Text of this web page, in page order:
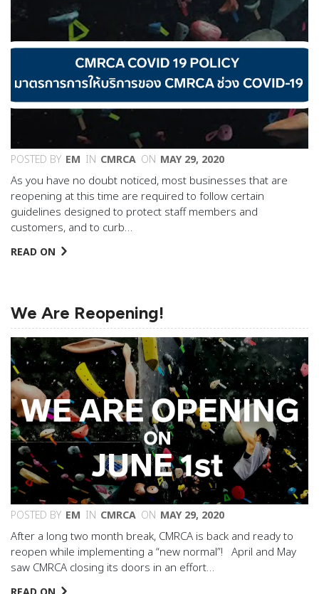
POSTED BY EM IN CMRCA ON MAY 29, 2020
As you have no doubt noticed, most businesses that are
reopening at this time are required to follow certain
guidelines designed to protect staff members and
customers, and to curb…
READ ON
We Are Reopening!
POSTED BY EM IN CMRCA ON MAY 29, 2020
After a long two month break, CMRCA is back and ready to
reopen while implementing a “new normal”! April and May
saw CMRCA closing its doors in an effort…